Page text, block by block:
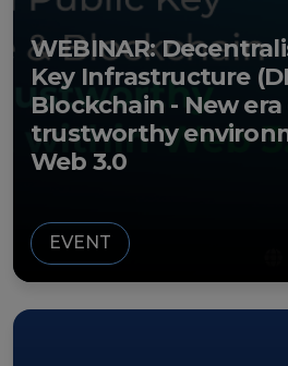
WEBINAR:
Key Infrastructure
Blockchain - New
trustworthy
Web 3.0
EVENT